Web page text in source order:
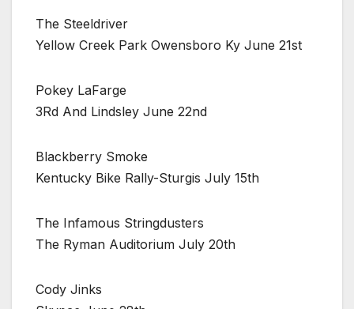
The Steeldriver
Yellow Creek Park Owensboro Ky June 21st
Pokey LaFarge
3Rd And Lindsley June 22nd
Blackberry Smoke
Kentucky Bike Rally-Sturgis July 15th
The Infamous Stringdusters
The Ryman Auditorium July 20th
Cody Jinks